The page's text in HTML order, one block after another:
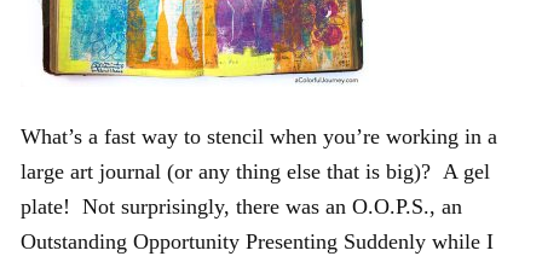
What’s a fast way to stencil when you’re working in a
large art journal (or any thing else that is big)? A gel
plate! Not surprisingly, there was an O.O.P.S., an
Outstanding Opportunity Presenting Suddenly while I